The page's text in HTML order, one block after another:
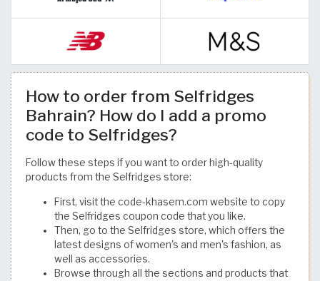
How to order from Selfridges
Bahrain? How do I add a promo
code to Selfridges?
Follow these steps if you want to order high-quality
products from the Selfridges store:
First, visit the code-khasem.com website to copy
the Selfridges coupon code that you like.
Then, go to the Selfridges store, which offers the
latest designs of women's and men's fashion, as
well as accessories.
Browse through all the sections and products that